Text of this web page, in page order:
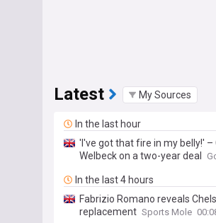
Latest My Sources
In the last hour
'I've got that fire in my belly!'
Welbeck on a two-year deal
In the last 4 hours
Fabrizio Romano reveals
replacement Sports Mole